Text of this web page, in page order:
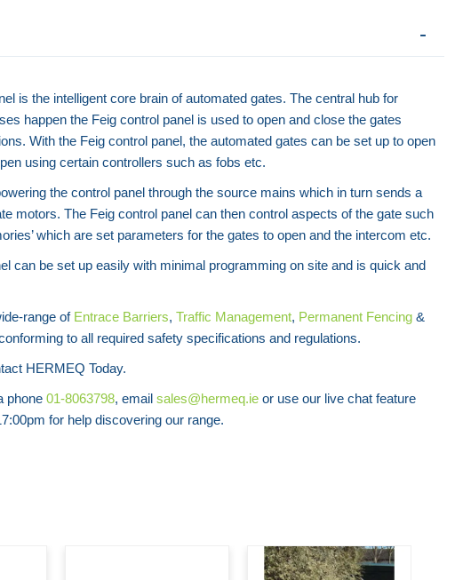
Swing Arm Access Gate
Contact for Price
Telescopic
is the intelligent core brain of automated gates. The central hub for
happen the Feig control panel is used to open and close the gates
With the Feig control panel, the automated gates can be set up to open
using certain controllers such as fobs etc.
the control panel through the source mains which in turn sends a
motors. The Feig control panel can then control aspects of the gate such
which are set parameters for the gates to open and the intercom etc.
can be set up easily with minimal programming on site and is quick and
range of Entrace Barriers, Traffic Management, Permanent Fencing &
to all required safety specifications and regulations.
HERMEQ Today.
phone 01-8063798, email sales@hermeq.ie or use our live chat feature
for help discovering our range.